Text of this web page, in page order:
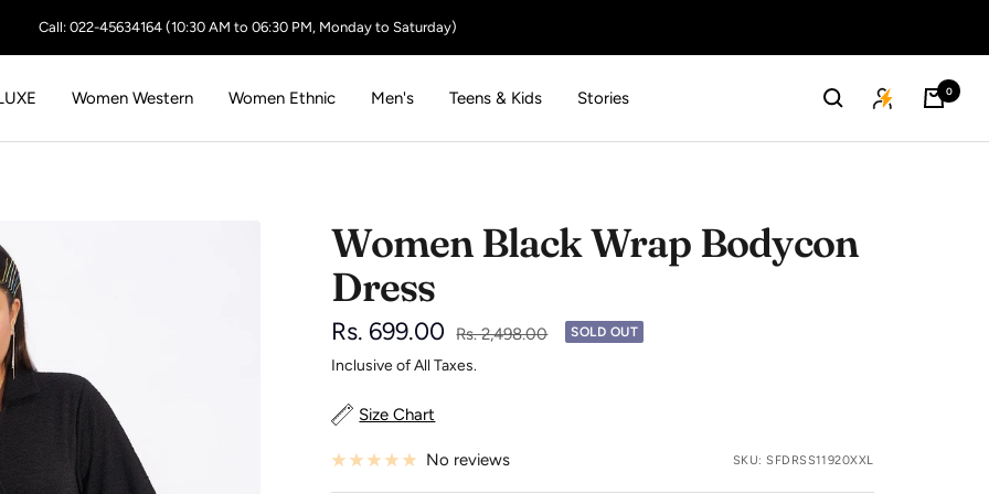
Call: 022-45634164 (10:30 AM to 06:30 PM, Monday to Saturday)
Women Western Women Ethnic Men's Teens & Kids Stories 0
Women Black Wrap Bodycon
Dress
Sale
price
Rs. 699.00
Regular
price
Rs. 2,498.00 SOLD OUT
Inclusive of All Taxes.
Size Chart
No reviews SKU:SFDRSS11920XXL